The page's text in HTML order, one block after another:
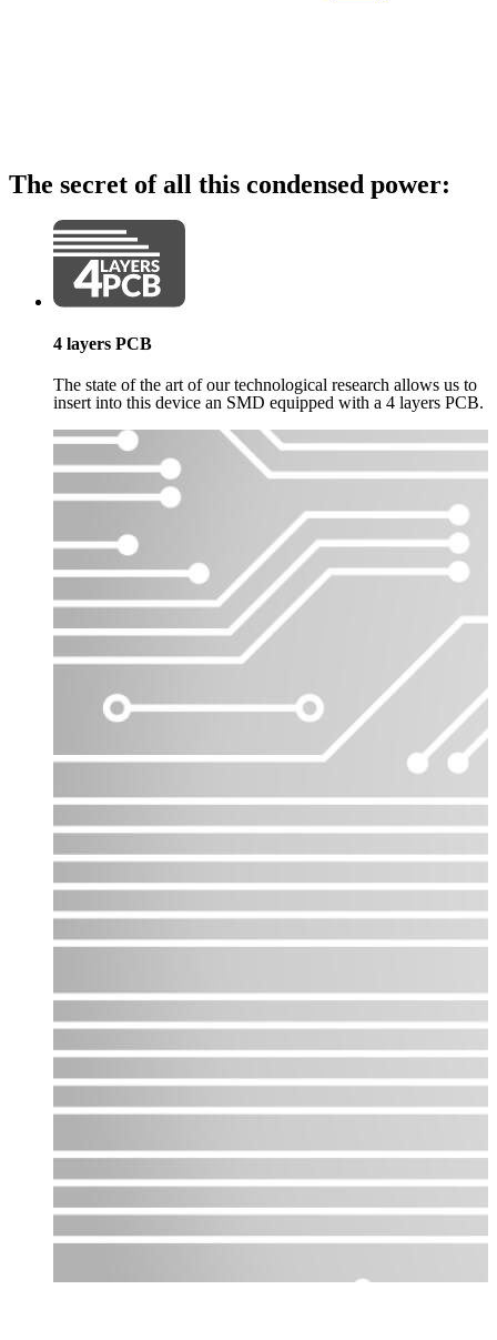
The secret of all this condensed power:
4 layers PCB
The state of the art of our technological research allows us to
insert into this device an SMD equipped with a 4 layers PCB.